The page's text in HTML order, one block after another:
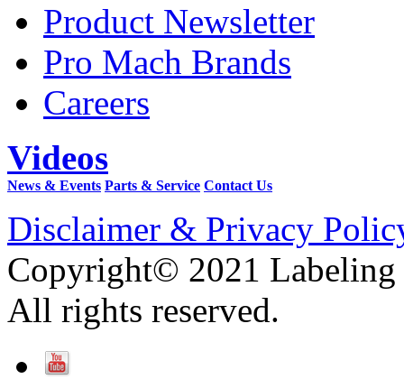
Product Newsletter
Pro Mach Brands
Careers
Videos
News & Events Parts & Service Contact Us
Disclaimer & Privacy
Copyright© 2021 Labeling
All rights reserved.